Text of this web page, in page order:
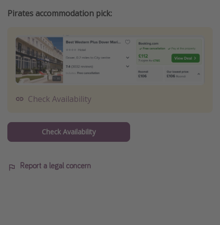
Pirates accommodation pick:
Check Availability
Check Availability
Report a legal concern